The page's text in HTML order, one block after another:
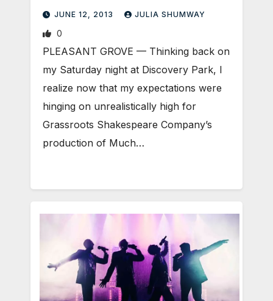
JUNE 12, 2013 JULIA SHUMWAY
0
PLEASANT GROVE — Thinking back on
my Saturday night at Discovery Park, I
realize now that my expectations were
hinging on unrealistically high for
Grassroots Shakespeare Company’s
production of Much…